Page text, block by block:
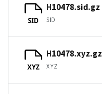
SID
H10478.sid.gz
SID
XYZ
H10478.xyz.gz
XYZ